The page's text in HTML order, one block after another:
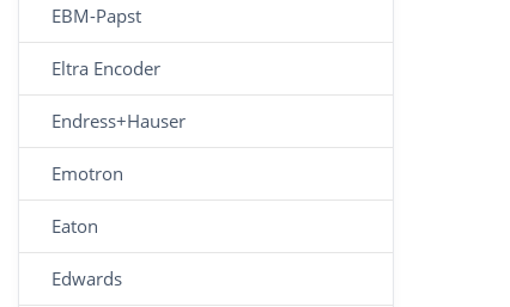
EBM-Papst
Eltra Encoder
Endress+Hauser
Emotron
Eaton
Edwards